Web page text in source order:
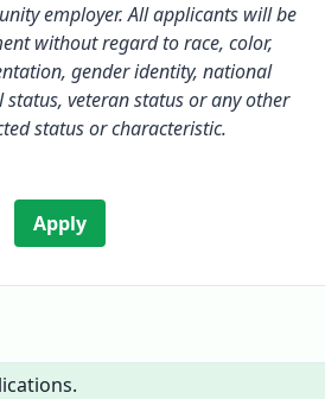
employer. All applicants will be
without regard to race, color,
gender identity, national
veteran status or any other
status or characteristic.
Apply